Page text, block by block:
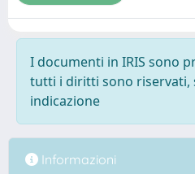
I documenti in IRIS sono
tutti i diritti sono riservati,
indicazione
Informazioni